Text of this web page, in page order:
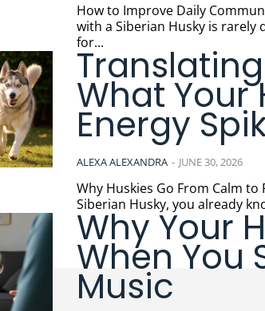
How to Improve Daily Communication
with a Siberian Husky is rarely
for...
What Your
Energy
ALEXA ALEXANDRA - JUNE 30, 2026
Why Huskies Go From Calm to Rocket
Siberian Husky, you already
Why Your
When You
Music